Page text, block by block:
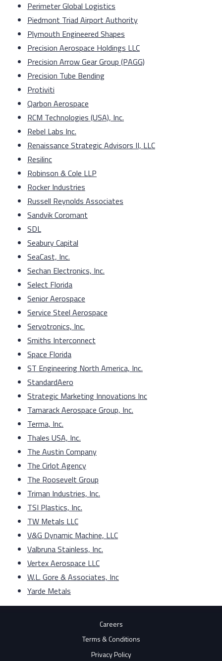
Perimeter Global Logistics
Piedmont Triad Airport Authority
Plymouth Engineered Shapes
Precision Aerospace Holdings LLC
Precision Arrow Gear Group (PAGG)
Precision Tube Bending
Protiviti
Qarbon Aerospace
RCM Technologies (USA), Inc.
Rebel Labs Inc.
Renaissance Strategic Advisors II, LLC
Resilinc
Robinson & Cole LLP
Rocker Industries
Russell Reynolds Associates
Sandvik Coromant
SDL
Seabury Capital
SeaCast, Inc.
Sechan Electronics, Inc.
Select Florida
Senior Aerospace
Service Steel Aerospace
Servotronics, Inc.
Smiths Interconnect
Space Florida
ST Engineering North America, Inc.
StandardAero
Strategic Marketing Innovations Inc
Tamarack Aerospace Group, Inc.
Terma, Inc.
Thales USA, Inc.
The Austin Company
The Cirlot Agency
The Roosevelt Group
Triman Industries, Inc.
TSI Plastics, Inc.
TW Metals LLC
V&G Dynamic Machine, LLC
Valbruna Stainless, Inc.
Vertex Aerospace LLC
W.L. Gore & Associates, Inc
Yarde Metals
Careers
Terms & Conditions
Privacy Policy